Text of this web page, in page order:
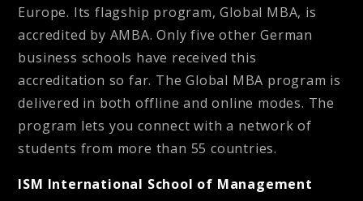
Europe. Its flagship program, Global MBA, is
accredited by AMBA. Only five other German
business schools have received this
accreditation so far. The Global MBA program is
delivered in both offline and online modes. The
program lets you connect with a network of
students from more than 55 countries.
ISM International School of Management